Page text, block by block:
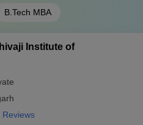
B.Tech MBA
Institute of
Reviews